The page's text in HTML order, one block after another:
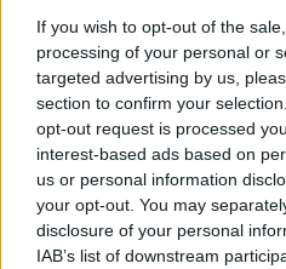
If you wish to opt-out of the
processing of your personal or
targeted advertising by us,
section to confirm your
opt-out request is processed
interest-based ads based on
us or personal information
your opt-out. You may
disclosure of your personal
IAB’s list of downstream